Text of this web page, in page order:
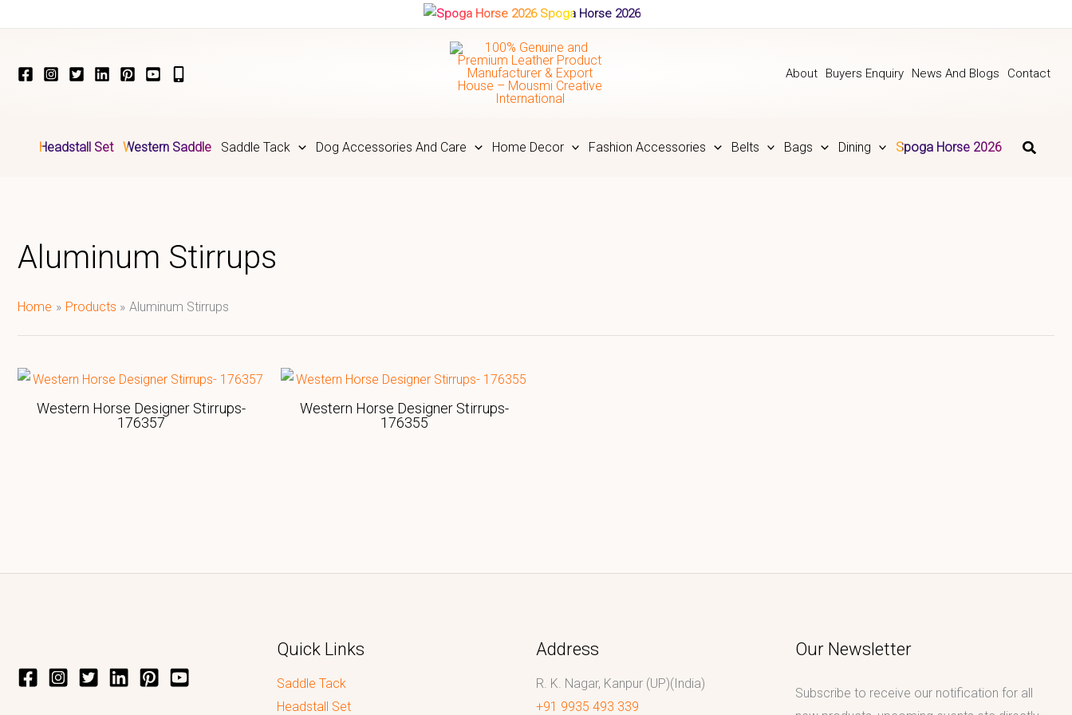
Spoga Horse 2026
About Buyers Enquiry News And Blogs Contact
Headstall Set Western Saddle Saddle Tack Dog Accessories And Care Home Decor Fashion Accessories Belts Bags Dining Spoga Horse 2026
Aluminum Stirrups
Home Products Aluminum Stirrups
Western Horse Designer Stirrups-
176357
Western Horse Designer Stirrups-
176355
Quick Links
Saddle Tack
Headstall Set
Address
R. K. Nagar, Kanpur (UP)(India)
+91 9935 493 339
Our Newsletter
Subscribe to receive our notification for all